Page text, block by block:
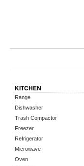
KITCHEN
Range
Dishwasher
Trash Compactor
Freezer
Refrigerator
Microwave
Oven